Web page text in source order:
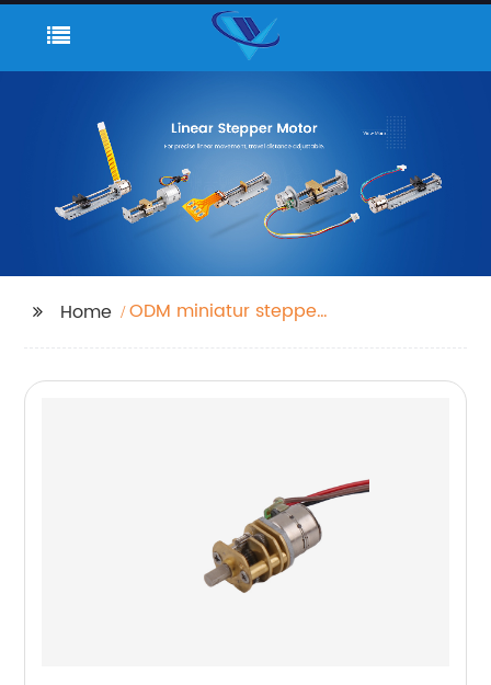
Home
ODM miniatur stepper